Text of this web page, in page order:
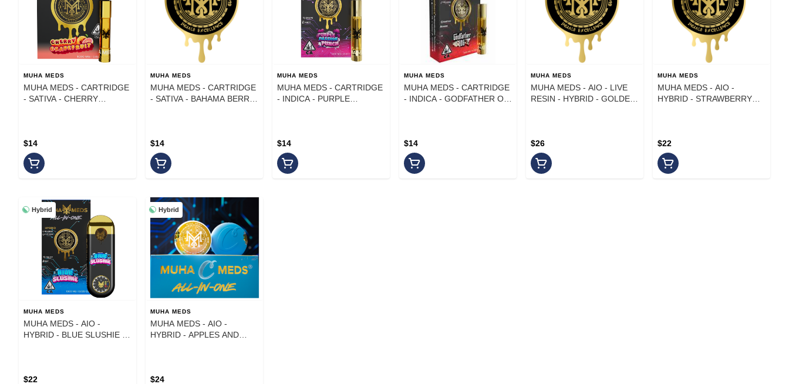
MUHA MEDS
MUHA MEDS - CARTRIDGE
- SATIVA - CHERRY
$14
MUHA MEDS
MUHA MEDS - CARTRIDGE
- SATIVA - BAHAMA BERRY
$14
MUHA MEDS
MUHA MEDS - CARTRIDGE
- INDICA - PURPLE
$14
MUHA MEDS
MUHA MEDS - CARTRIDGE
- INDICA - GODFATHER OG
$14
MUHA MEDS
MUHA MEDS - AIO - LIVE
RESIN - HYBRID - GOLDEN
$26
MUHA MEDS
MUHA MEDS - AIO -
HYBRID - STRAWBERRY
$22
Hybrid
MUHA MEDS
MUHA MEDS - AIO -
HYBRID - BLUE SLUSHIE -
$22
Hybrid
MUHA MEDS
MUHA MEDS - AIO -
HYBRID - APPLES AND
$24